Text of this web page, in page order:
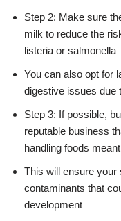
Step 2: Make sure
milk to reduce the
listeria or salmonella
You can also opt for
digestive issues due
Step 3: If possible,
reputable business
handling foods
This will ensure your
contaminants that
development